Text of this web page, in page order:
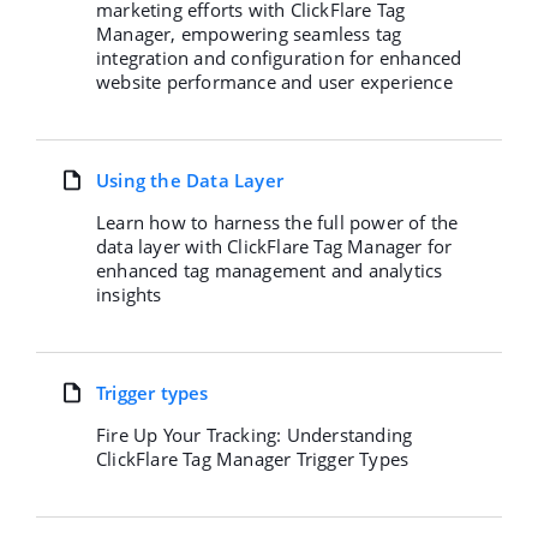
marketing efforts with ClickFlare Tag
Manager, empowering seamless tag
integration and configuration for enhanced
website performance and user experience
Using the Data Layer
Learn how to harness the full power of the
data layer with ClickFlare Tag Manager for
enhanced tag management and analytics
insights
Trigger types
Fire Up Your Tracking: Understanding
ClickFlare Tag Manager Trigger Types